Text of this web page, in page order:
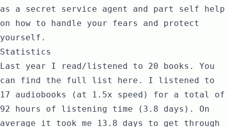
as a secret service agent and part self help
on how to handle your fears and protect
yourself.
Statistics
Last year I read/listened to 20 books. You
can find the full list here . I listened to
17 audiobooks (at 1.5x speed) for a total of
92 hours of listening time (3.8 days). On
average it took me 13.8 days to get through